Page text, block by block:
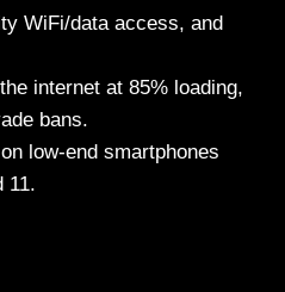
WiFi/data access, and
internet at 85% loading,
bans.
low-end smartphones
11.